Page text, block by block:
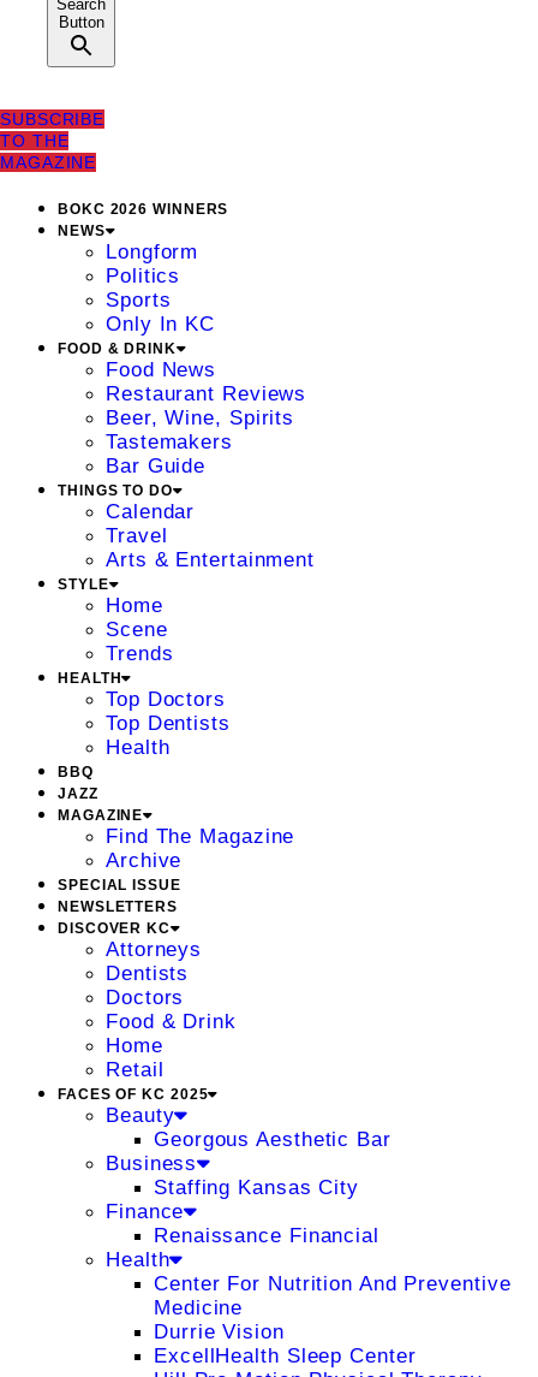
Search
Button
SUBSCRIBE
TO THE
MAGAZINE
BOKC 2026 WINNERS
NEWS
Longform
Politics
Sports
Only In KC
FOOD & DRINK
Food News
Restaurant Reviews
Beer, Wine, Spirits
Tastemakers
Bar Guide
THINGS TO DO
Calendar
Travel
Arts & Entertainment
STYLE
Home
Scene
Trends
HEALTH
Top Doctors
Top Dentists
Health
BBQ
JAZZ
MAGAZINE
Find The Magazine
Archive
SPECIAL ISSUE
NEWSLETTERS
DISCOVER KC
Attorneys
Dentists
Doctors
Food & Drink
Home
Retail
FACES OF KC 2025
Beauty
Georgous Aesthetic Bar
Business
Staffing Kansas City
Finance
Renaissance Financial
Health
Center For Nutrition And Preventive
Medicine
Durrie Vision
ExcellHealth Sleep Center